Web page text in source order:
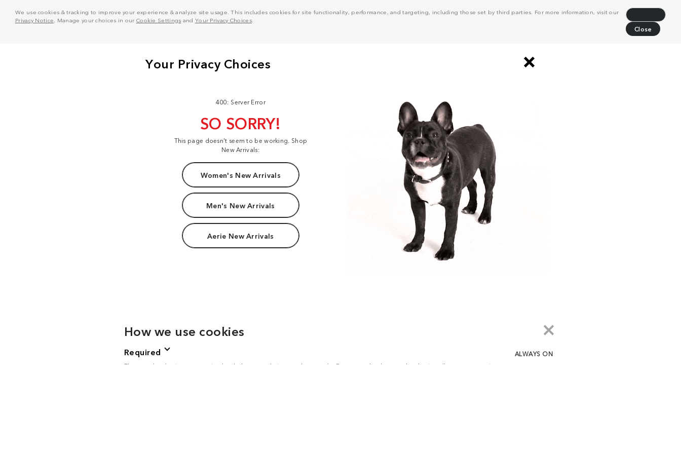
We use cookies & tracking to improve your experience & analyze site usage. This includes cookies for site functionality, performance, and targeting, including those set by third parties. For more information, visit our
Privacy Notice . Manage your choices in our Cookie Settings and Your Privacy Choices.
Close
400: Server Error
SO SORRY!
This page doesn't seem to be working. Shop
New Arrivals:
Women's New Arrivals
Men's New Arrivals
Aerie New Arrivals